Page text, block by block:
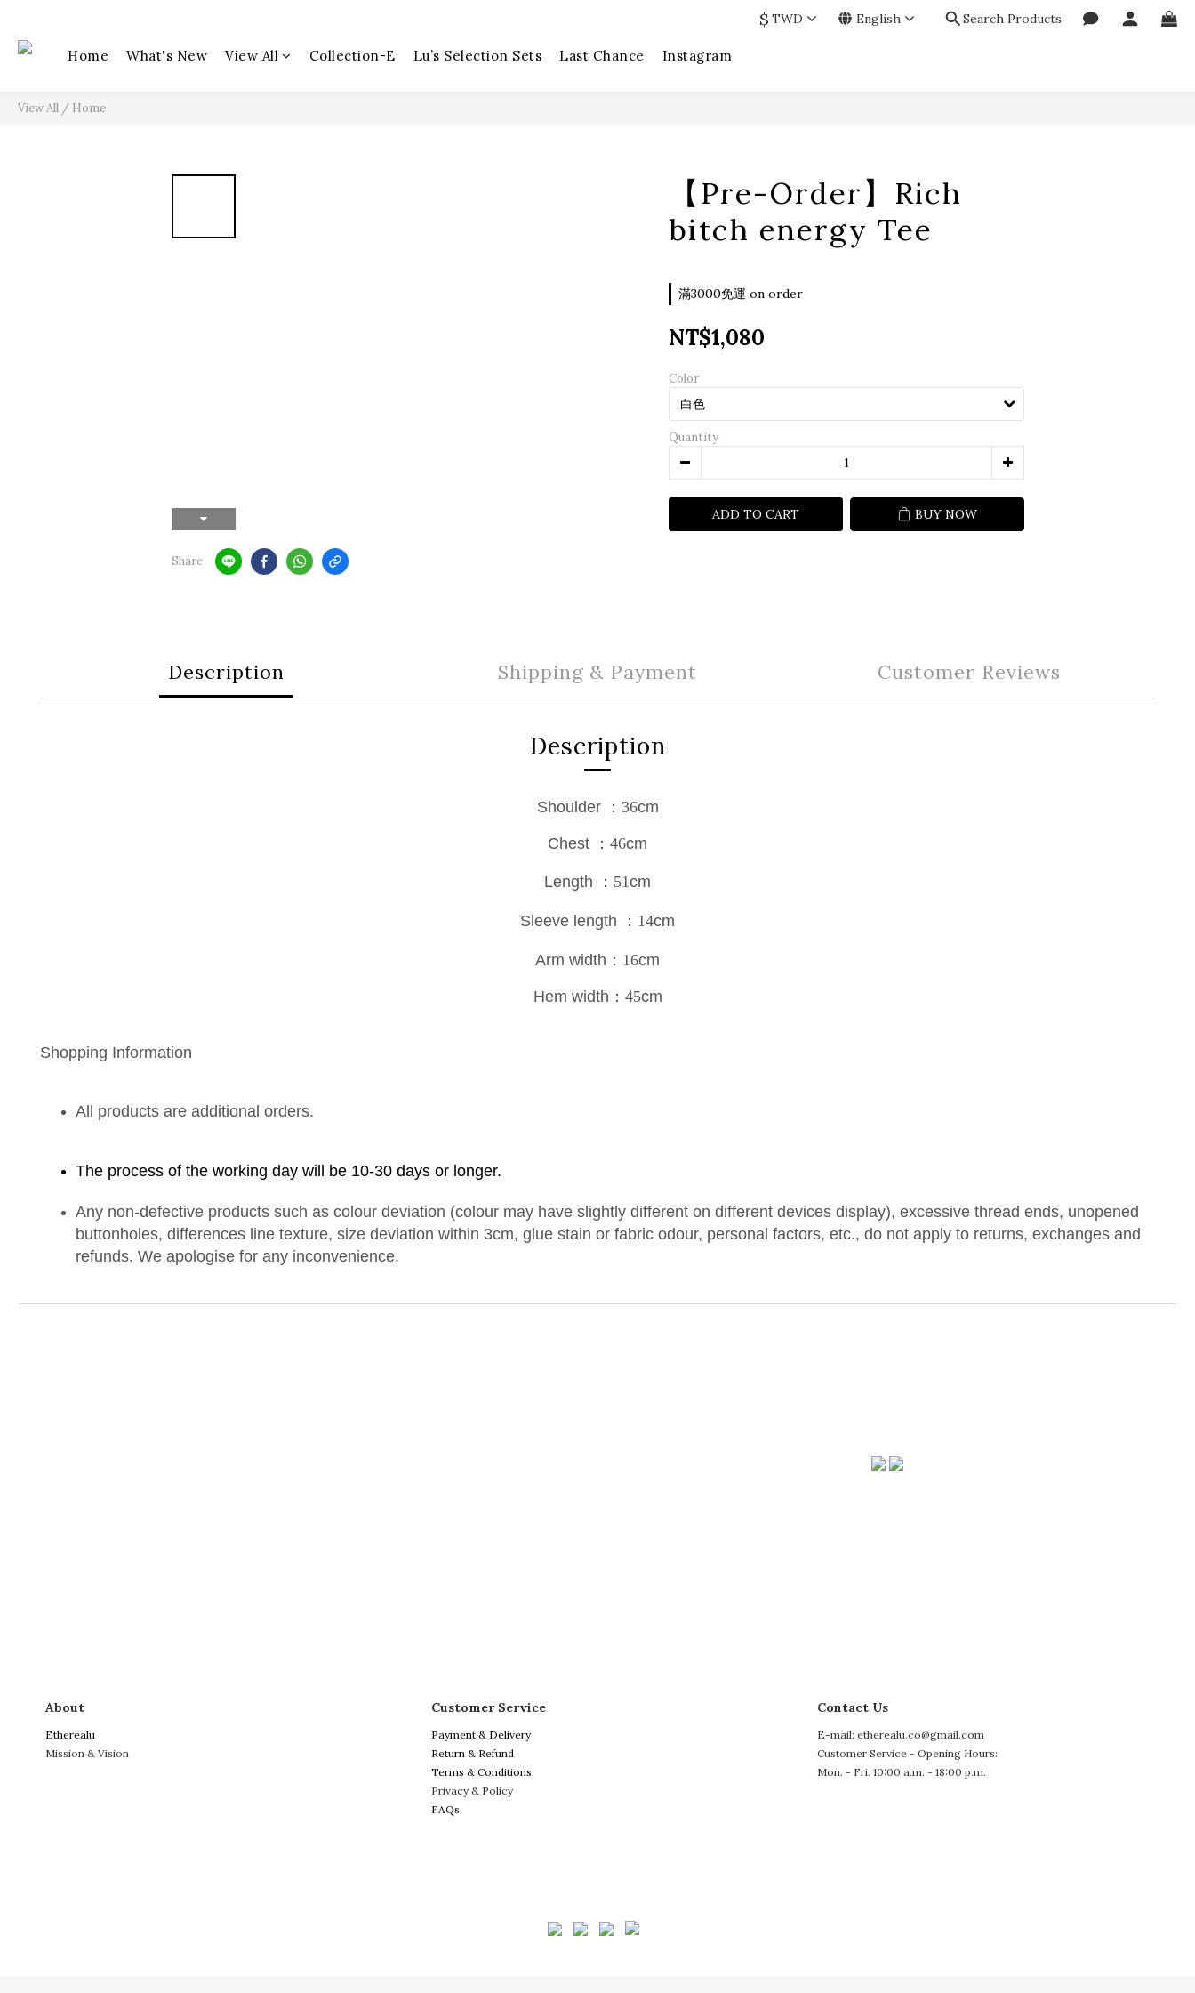
$ TWD English Search Products
Home What's New View All Collection-E Lu’s Selection Sets Last Chance Instagram
View All / Home
Share
【Pre-Order】Rich
bitch energy Tee
滿3000免運 on order
NT$1,080
Color
Quantity
ADD TO CART BUY NOW
Description Shipping & Payment Customer Reviews
Description
Shoulder ：36cm
Chest ：46cm
Length ：51cm
Sleeve length ：14cm
Arm width ：16cm
Hem width ：45cm
Shopping Information
All products are additional orders.
The process of the working day will be 10-30 days or longer.
Any non-defective products such as colour deviation (colour may have slightly different on different devices display), excessive thread ends, unopened
buttonholes, differences line texture, size deviation within 3cm, glue stain or fabric odour, personal factors, etc., do not apply to returns, exchanges and
refunds. We apologise for any inconvenience.
About
Etherealu
Mission & Vision
Customer Service
Payment & Delivery
Return & Refund
Terms & Conditions
Privacy & Policy
FAQs
Contact Us
E-mail: etherealu.co@gmail.com
Customer Service - Opening Hours:
Mon. - Fri. 10:00 a.m. - 18:00 p.m.